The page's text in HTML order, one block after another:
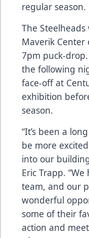
regular season.
The
Maverik Center
7pm puck-
the following
face-off at
exhibition
season.
“It’s been a
be more
into our
Eric Trapp.
team, and our
wonderful
some of their
action and